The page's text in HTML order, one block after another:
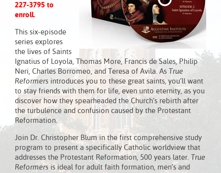
227-3795 to
enroll.
This six-episode
series explores
the lives of Saints
Ignatius of Loyola, Thomas More, Francis de Sales, Philip
Neri, Charles Borromeo, and Teresa of Avila. As True
Reformers introduces you to these great saints, you’ll want
to stay friends with them for life, even unto eternity, as you
discover how they spearheaded the Church’s rebirth after
the turbulence and confusion caused by the Protestant
Reformation.
Join Dr. Christopher Blum in the first comprehensive study
program to present a specifically Catholic worldview that
addresses the Protestant Reformation, 500 years later. True
Reformers is ideal for adult faith formation, men’s and